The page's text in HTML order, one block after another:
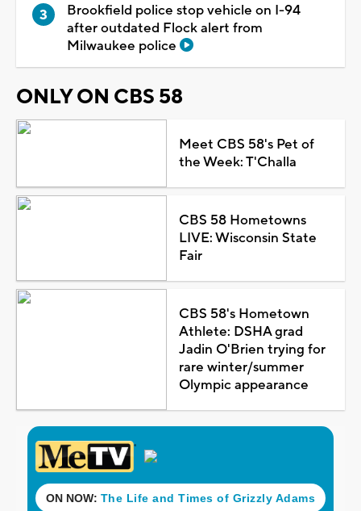
Brookfield police stop vehicle on I-94
after outdated Flock alert from
Milwaukee police
ONLY ON CBS 58
Meet CBS 58's Pet of
the Week: T'Challa
CBS 58 Hometowns
LIVE: Wisconsin State
Fair
CBS 58's Hometown
Athlete: DSHA grad
Jadin O'Brien trying for
rare winter/summer
Olympic appearance